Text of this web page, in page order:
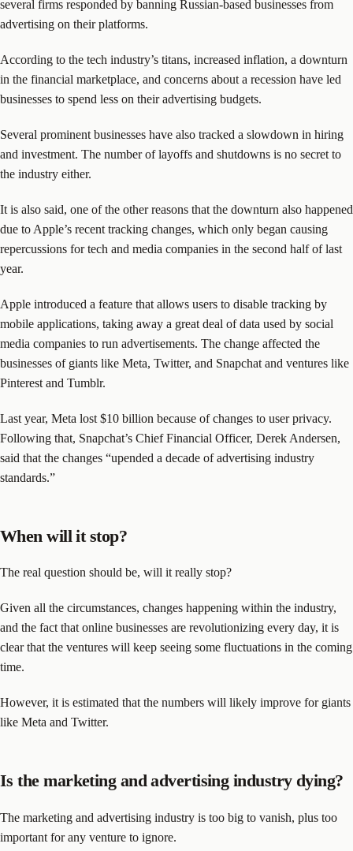
several firms responded by banning Russian-based businesses from
advertising on their platforms.
According to the tech industry’s titans, increased inflation, a downturn
in the financial marketplace, and concerns about a recession have led
businesses to spend less on their advertising budgets.
Several prominent businesses have also tracked a slowdown in hiring
and investment. The number of layoffs and shutdowns is no secret to
the industry either.
It is also said, one of the other reasons that the downturn also happened
due to Apple’s recent tracking changes, which only began causing
repercussions for tech and media companies in the second half of last
year.
Apple introduced a feature that allows users to disable tracking by
mobile applications, taking away a great deal of data used by social
media companies to run advertisements. The change affected the
businesses of giants like Meta, Twitter, and Snapchat and ventures like
Pinterest and Tumblr.
Last year, Meta lost $10 billion because of changes to user privacy.
Following that, Snapchat’s Chief Financial Officer, Derek Andersen,
said that the changes “upended a decade of advertising industry
standards.”
When will it stop?
The real question should be, will it really stop?
Given all the circumstances, changes happening within the industry,
and the fact that online businesses are revolutionizing every day, it is
clear that the ventures will keep seeing some fluctuations in the coming
time.
However, it is estimated that the numbers will likely improve for giants
like Meta and Twitter.
Is the marketing and advertising industry dying?
The marketing and advertising industry is too big to vanish, plus too
important for any venture to ignore.